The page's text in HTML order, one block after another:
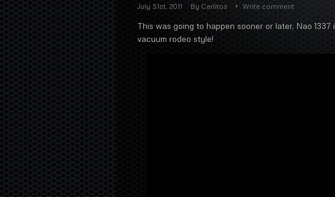
July 31st, 2011 By Carlitos Write comment
This was going to happen sooner or later, Nao
vacuum rodeo style!